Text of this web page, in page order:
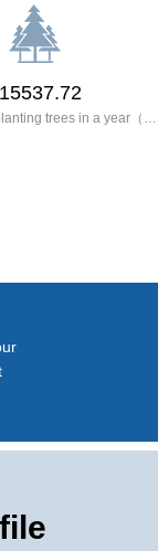
Equivalent to planting trees in a year（trees）